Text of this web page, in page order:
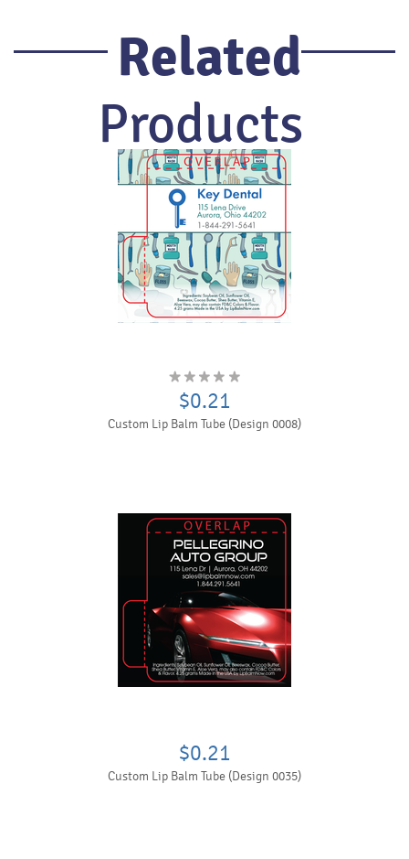
Related
Products
$0.21
Custom Lip Balm Tube (Design 0008)
$0.21
Custom Lip Balm Tube (Design 0035)